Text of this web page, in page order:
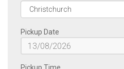
Pickup Date